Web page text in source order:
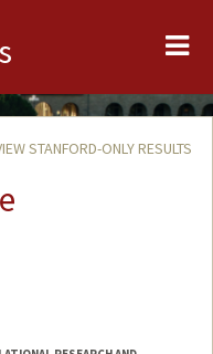
STANFORD-ONLY RESULTS